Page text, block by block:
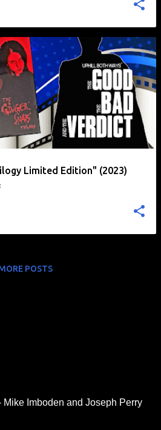
Limited Edition" (2023)
POSTS
Imboden and Joseph Perry